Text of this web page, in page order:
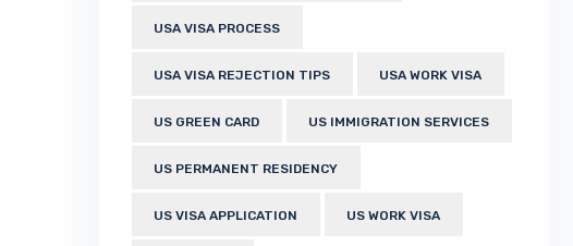
USA VISA PROCESS
USA VISA REJECTION TIPS USA WORK VISA
US GREEN CARD US IMMIGRATION SERVICES
US PERMANENT RESIDENCY
US VISA APPLICATION US WORK VISA